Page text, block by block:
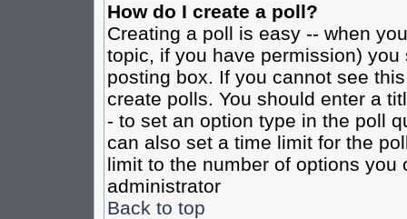
How do I create a poll?
Creating a poll is easy -- when
topic, if you have permission)
posting box. If you cannot see
create polls. You should enter a
- to set an option type in the poll
can also set a time limit for the
limit to the number of options
administrator
Back to top